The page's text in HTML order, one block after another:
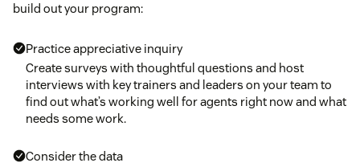
build out your program:
Practice appreciative inquiry
Create surveys with thoughtful questions and host
interviews with key trainers and leaders on your team to
find out what’s working well for agents right now and what
needs some work.
Consider the data